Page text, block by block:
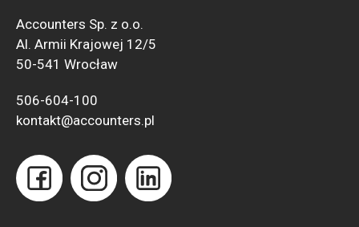
Accounters Sp. z o.o.
Al. Armii Krajowej 12/5
50-541 Wrocław
506-604-100
kontakt@accounters.pl